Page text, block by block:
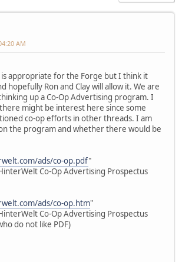
AM
appropriate for the Forge but I think it
hopefully Ron and Clay will allow it. We are
up a Co-Op Advertising program. I
might be interest here since some
co-op efforts in other threads. I am
the program and whether there would be
ads/co-op.pdf"
Co-Op Advertising Prospectus
ads/co-op.htm"
Co-Op Advertising Prospectus
do not like PDF)